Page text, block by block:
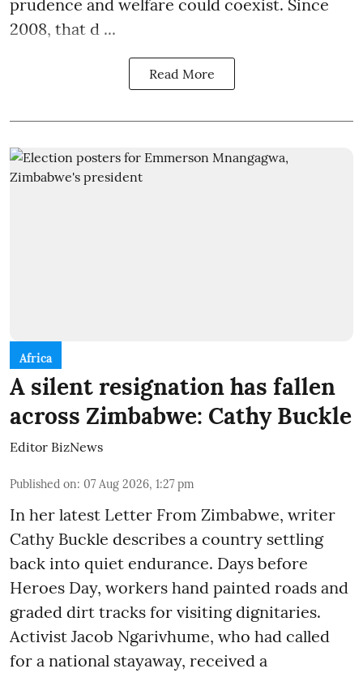
prudence and welfare could coexist. Since
2008, that d ...
Read More
Africa
A silent resignation has fallen
across Zimbabwe: Cathy Buckle
Editor BizNews
Published on: 07 Aug 2026, 1:27 pm
In her latest Letter From Zimbabwe, writer
Cathy Buckle describes a country settling
back into quiet endurance. Days before
Heroes Day, workers hand painted roads and
graded dirt tracks for visiting dignitaries.
Activist Jacob Ngarivhume, who had called
for a national stayaway, received a